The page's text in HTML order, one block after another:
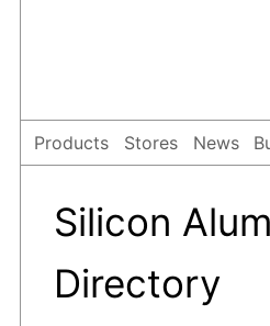
Products Stores News
Silicon
Directory